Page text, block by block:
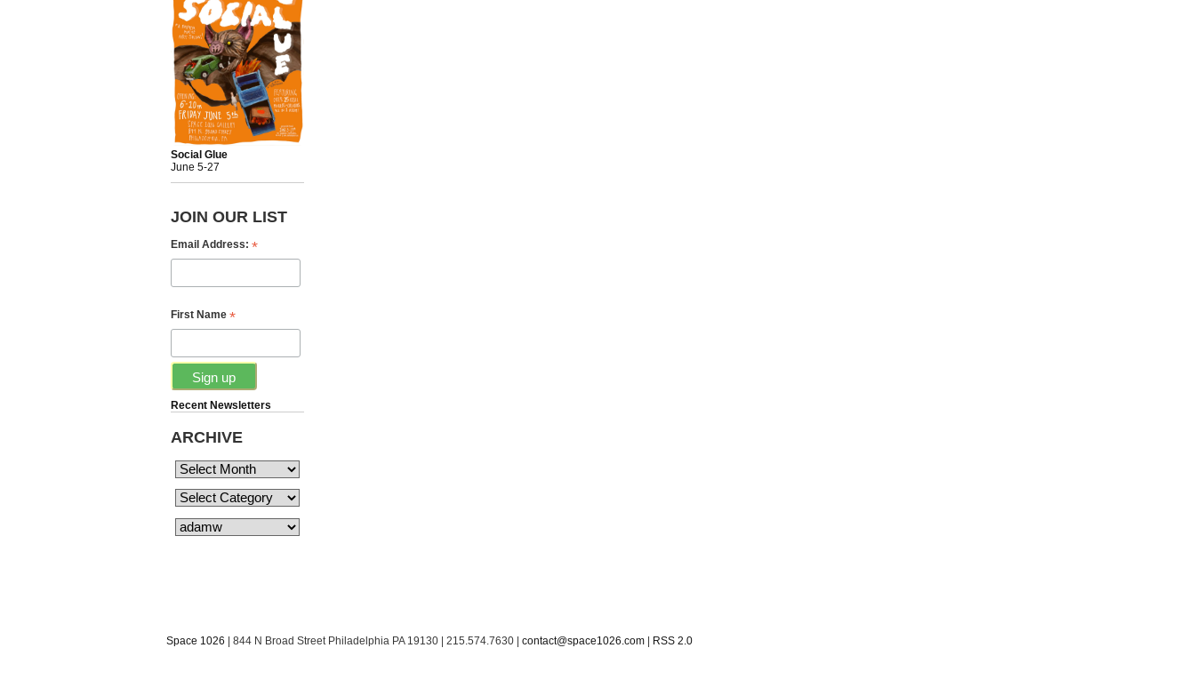
Social Glue
June 5-27
JOIN OUR LIST
Email Address: *
First Name *
Recent Newsletters
ARCHIVE
Space 1026 | 844 N Broad Street Philadelphia PA 19130 | 215.574.7630 | contact@space1026.com RSS 2.0